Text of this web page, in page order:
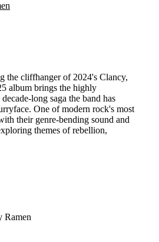
the cliffhanger of 2024's Clancy,
album brings the highly
long saga the band has
One of modern rock's most
their genre-bending sound and
themes of rebellion,
Ramen